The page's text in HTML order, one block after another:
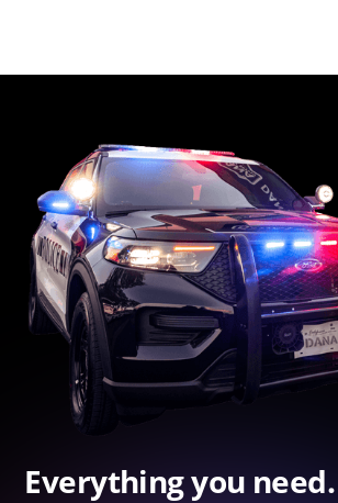
Everything you need.